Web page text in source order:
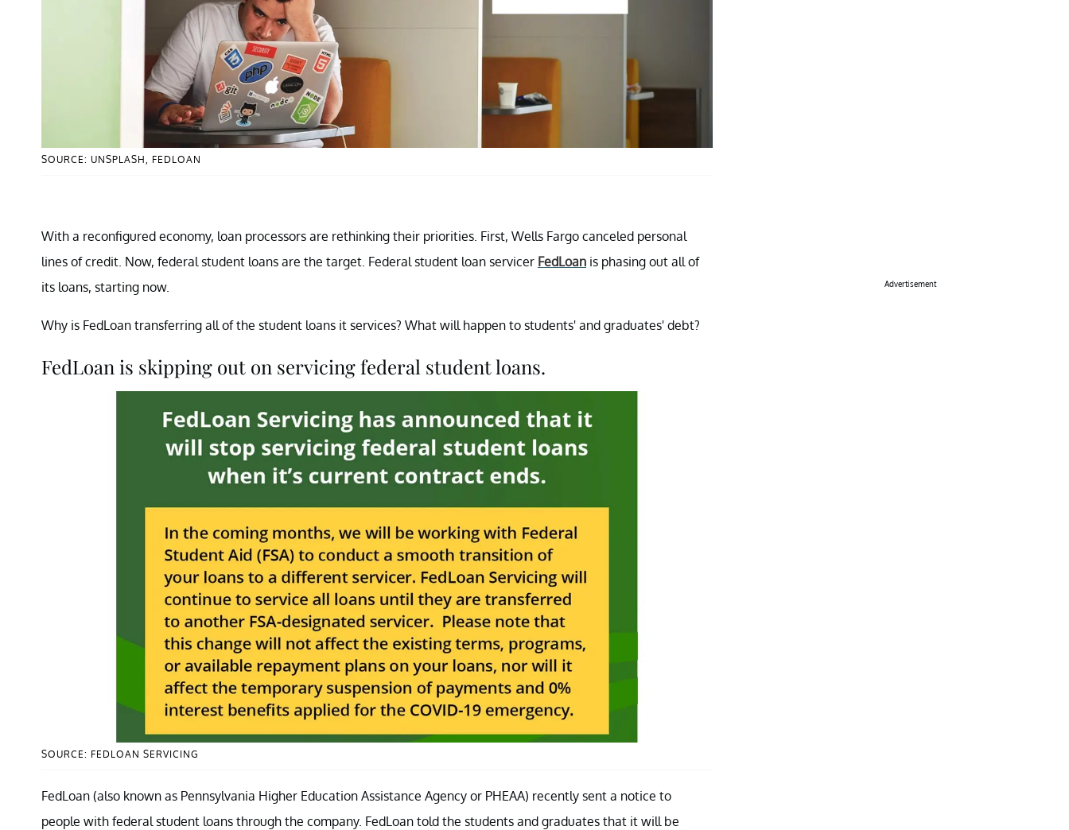
SOURCE: UNSPLASH, FEDLOAN
With a reconfigured economy, loan processors are rethinking their priorities. First, Wells Fargo canceled personal
lines of credit. Now, federal student loans are the target. Federal student loan servicer FedLoan is phasing out all of
its loans, starting now.
Why is FedLoan transferring all of the student loans it services? What will happen to students' and graduates' debt?
FedLoan is skipping out on servicing federal student loans.
SOURCE: FEDLOAN SERVICING
FedLoan (also known as Pennsylvania Higher Education Assistance Agency or PHEAA) recently sent a notice to
people with federal student loans through the company. FedLoan told the students and graduates that it will be
Advertisement